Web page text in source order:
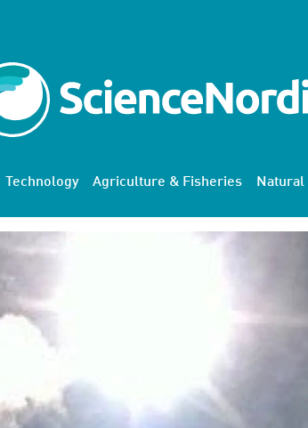
Technology Agriculture & Fisheries Natural